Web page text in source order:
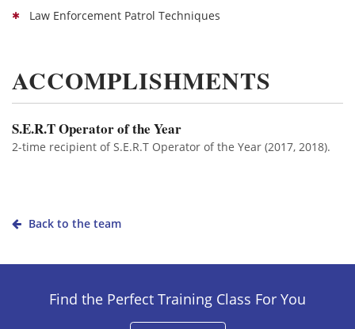
Law Enforcement Patrol Techniques
ACCOMPLISHMENTS
S.E.R.T Operator of the Year
2-time recipient of S.E.R.T Operator of the Year (2017, 2018).
Back to the team
Find the Perfect Training Class For You